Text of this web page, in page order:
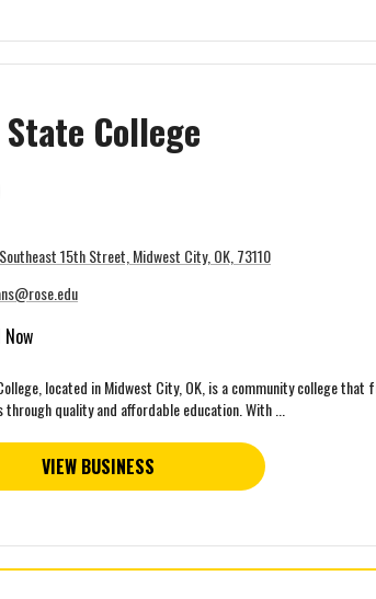
State College
15th Street, Midwest City, OK, 73110
located in Midwest City, OK, is a community college that
quality and affordable education. With ...
VIEW BUSINESS